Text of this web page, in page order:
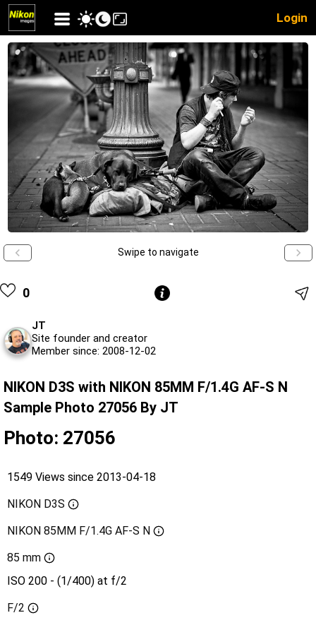
Login
Swipe to navigate
0
JT
Site founder and creator
Member since: 2008-12-02
NIKON D3S with NIKON 85MM F/1.4G AF-S N
Sample Photo 27056 By JT
Photo: 27056
1549 Views since 2013-04-18
NIKON D3S
NIKON 85MM F/1.4G AF-S N
85 mm
ISO 200 - (1/400) at f/2
F/2